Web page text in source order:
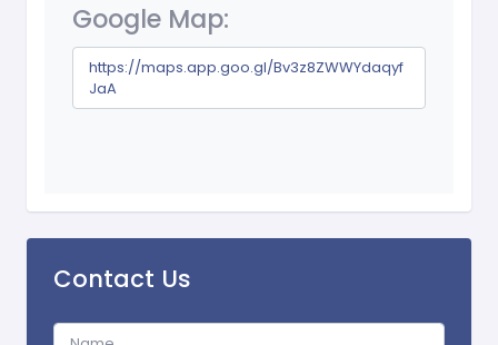
Google Map:
https://maps.app.goo.gl/Bv3z8ZWWYdaqyf
JaA
Contact Us